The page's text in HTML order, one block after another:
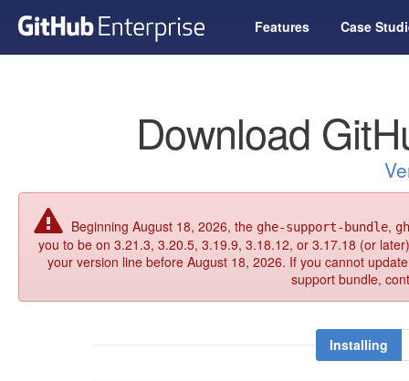
Features Case
Download
Beginning August 18, 2026, the ghe-support-bundle,
you to be on 3.21.3, 3.20.5, 3.19.9, 3.18.12, or 3.17.18 (or
your version line before August 18, 2026. If you cannot
support bundle,
Installing